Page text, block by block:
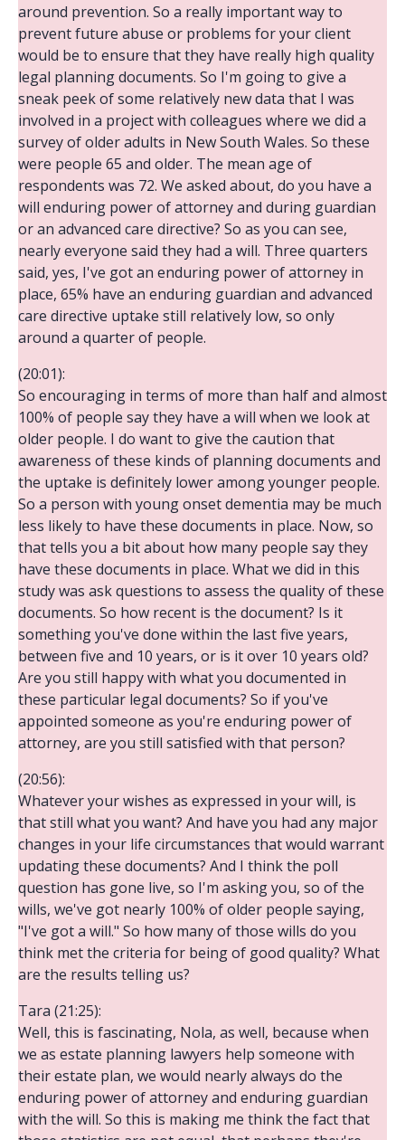
around prevention. So a really important way to
prevent future abuse or problems for your client
would be to ensure that they have really high quality
legal planning documents. So I'm going to give a
sneak peek of some relatively new data that I was
involved in a project with colleagues where we did a
survey of older adults in New South Wales. So these
were people 65 and older. The mean age of
respondents was 72. We asked about, do you have a
will enduring power of attorney and during guardian
or an advanced care directive? So as you can see,
nearly everyone said they had a will. Three quarters
said, yes, I've got an enduring power of attorney in
place, 65% have an enduring guardian and advanced
care directive uptake still relatively low, so only
around a quarter of people.
(20:01):
So encouraging in terms of more than half and almost
100% of people say they have a will when we look at
older people. I do want to give the caution that
awareness of these kinds of planning documents and
the uptake is definitely lower among younger people.
So a person with young onset dementia may be much
less likely to have these documents in place. Now, so
that tells you a bit about how many people say they
have these documents in place. What we did in this
study was ask questions to assess the quality of these
documents. So how recent is the document? Is it
something you've done within the last five years,
between five and 10 years, or is it over 10 years old?
Are you still happy with what you documented in
these particular legal documents? So if you've
appointed someone as you're enduring power of
attorney, are you still satisfied with that person?
(20:56):
Whatever your wishes as expressed in your will, is
that still what you want? And have you had any major
changes in your life circumstances that would warrant
updating these documents? And I think the poll
question has gone live, so I'm asking you, so of the
wills, we've got nearly 100% of older people saying,
"I've got a will." So how many of those wills do you
think met the criteria for being of good quality? What
are the results telling us?
Tara (21:25):
Well, this is fascinating, Nola, as well, because when
we as estate planning lawyers help someone with
their estate plan, we would nearly always do the
enduring power of attorney and enduring guardian
with the will. So this is making me think the fact that